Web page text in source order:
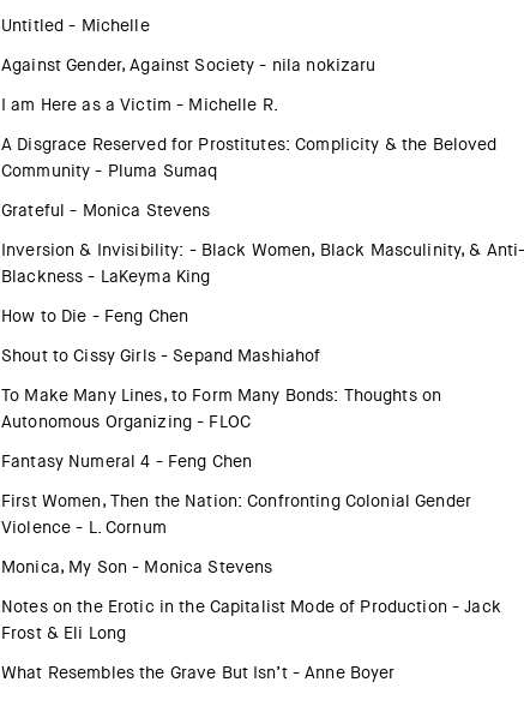
Untitled - Michelle
Against Gender, Against Society - nila nokizaru
I am Here as a Victim - Michelle R.
A Disgrace Reserved for Prostitutes: Complicity & the Beloved
Community - Pluma Sumaq
Grateful - Monica Stevens
Inversion & Invisibility: - Black Women, Black Masculinity, &
Blackness - LaKeyma King
How to Die - Feng Chen
Shout to Cissy Girls - Sepand Mashiahof
To Make Many Lines, to Form Many Bonds: Thoughts on
Autonomous Organizing - FLOC
Fantasy Numeral 4 - Feng Chen
First Women, Then the Nation: Confronting Colonial Gender
Violence - L. Cornum
Monica, My Son - Monica Stevens
Notes on the Erotic in the Capitalist Mode of Production - Jack
Frost & Eli Long
What Resembles the Grave But Isn’t - Anne Boyer